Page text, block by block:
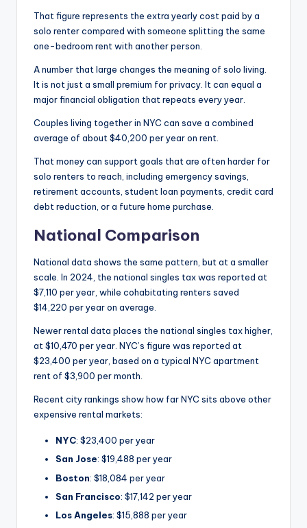
That figure represents the extra yearly cost paid by a
solo renter compared with someone splitting the same
one-bedroom rent with another person.
A number that large changes the meaning of solo living.
It is not just a small premium for privacy. It can equal a
major financial obligation that repeats every year.
Couples living together in NYC can save a combined
average of about $40,200 per year on rent.
That money can support goals that are often harder for
solo renters to reach, including emergency savings,
retirement accounts, student loan payments, credit card
debt reduction, or a future home purchase.
National Comparison
National data shows the same pattern, but at a smaller
scale. In 2024, the national singles tax was reported at
$7,110 per year, while cohabitating renters saved
$14,220 per year on average.
Newer rental data places the national singles tax higher,
at $10,470 per year. NYC’s figure was reported at
$23,400 per year, based on a typical NYC apartment
rent of $3,900 per month.
Recent city rankings show how far NYC sits above other
expensive rental markets:
NYC: $23,400 per year
San Jose: $19,488 per year
Boston: $18,084 per year
San Francisco: $17,142 per year
Los Angeles: $15,888 per year